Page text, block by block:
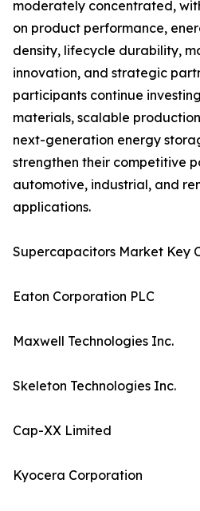
moderately concentrated,
on product performance,
density, lifecycle durability,
innovation, and strategic
participants continue
materials, scalable
next-generation energy
strengthen their competitive
automotive, industrial, and
applications.
Supercapacitors Market Key
Eaton Corporation PLC
Maxwell Technologies Inc.
Skeleton Technologies Inc.
Cap-XX Limited
Kyocera Corporation